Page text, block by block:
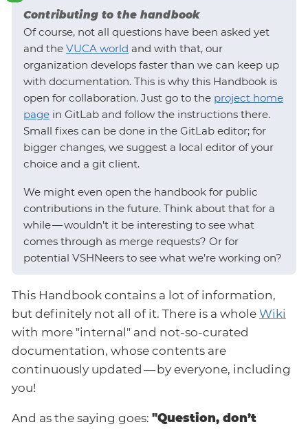
Contributing to the handbook
Of course, not all questions have been asked yet
and the VUCA world and with that, our
organization develops faster than we can keep up
with documentation. This is why this Handbook is
open for collaboration. Just go to the project home
page in GitLab and follow the instructions there.
Small fixes can be done in the GitLab editor; for
bigger changes, we suggest a local editor of your
choice and a git client.
We might even open the handbook for public
contributions in the future. Think about that for a
while — wouldn’t it be interesting to see what
comes through as merge requests? Or for
potential VSHNeers to see what we’re working on?
This Handbook contains a lot of information,
but definitely not all of it. There is a whole Wiki
with more "internal" and not-so-curated
documentation, whose contents are
continuously updated — by everyone, including
you!
And as the saying goes: "Question, don’t